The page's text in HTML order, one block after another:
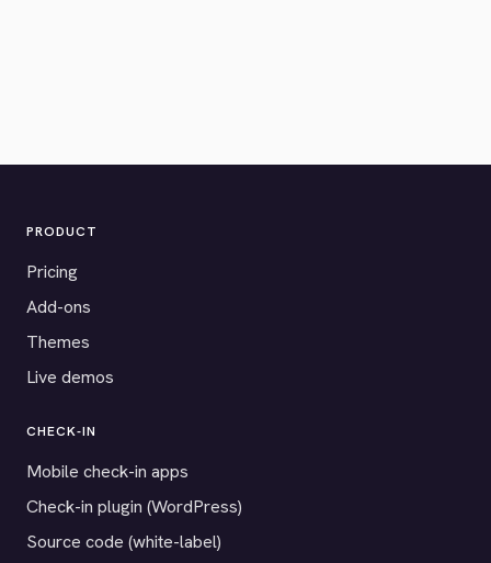
PRODUCT
Pricing
Add-ons
Themes
Live demos
CHECK-IN
Mobile check-in apps
Check-in plugin (WordPress)
Source code (white-label)